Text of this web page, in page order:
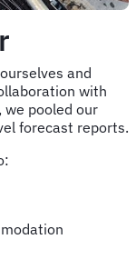
and
with
pooled our
forecast reports.